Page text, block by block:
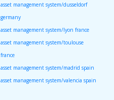
asset management system/dusseldorf
germany
asset management system/lyon france
asset management system/toulouse
france
asset management system/madrid spain
asset management system/valencia spain